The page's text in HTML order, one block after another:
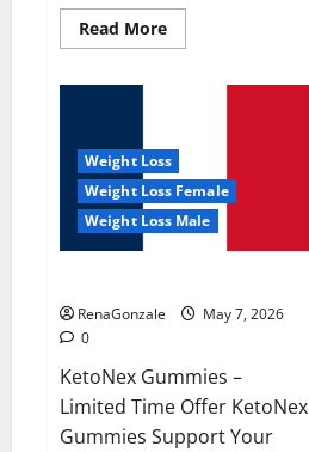
Read MoreRead
more
Weight Loss
Weight Loss Female
Weight Loss Male
RenaGonzale
May 7, 2026
0
KetoNex Gummies –
Limited Time Offer KetoNex
Gummies Support Your